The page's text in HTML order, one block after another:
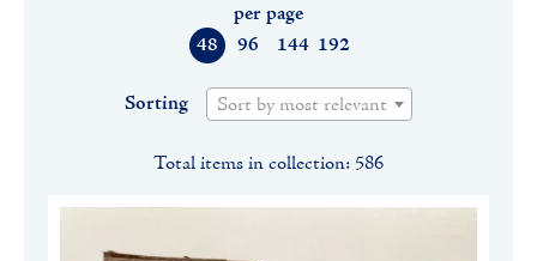
48 96 144 192
per page
Sorting Sort by most relevant
Total items in collection: 586